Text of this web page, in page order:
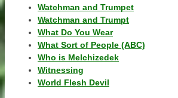
Watchman and Trumpet
Watchman and Trumpt
What Do You Wear
What Sort of People (ABC)
Who is Melchizedek
Witnessing
World Flesh Devil